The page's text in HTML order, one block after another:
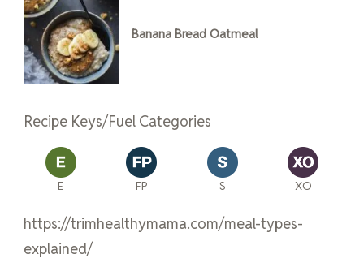
Banana Bread Oatmeal
Recipe Keys/Fuel Categories
E FP S XO
https://trimhealthymama.com/meal-types-
explained/